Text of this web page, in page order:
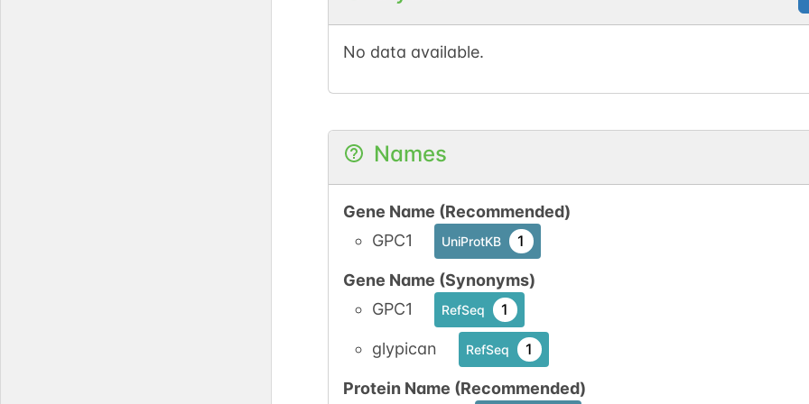
PDC 1
PubMed 1
PubMed 1 N-linked
No data available.
Names
Gene Name (Recommended)
GPC1
UniProtKB 1
Gene Name (Synonyms)
GPC1
RefSeq 1
glypican RefSeq 1
Protein Name (Recommended)